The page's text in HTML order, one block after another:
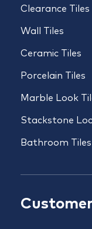
Clearance Tiles
Wall Tiles
Ceramic Tiles
Porcelain Tiles
Marble Look
Stackstone
Bathroom Tiles